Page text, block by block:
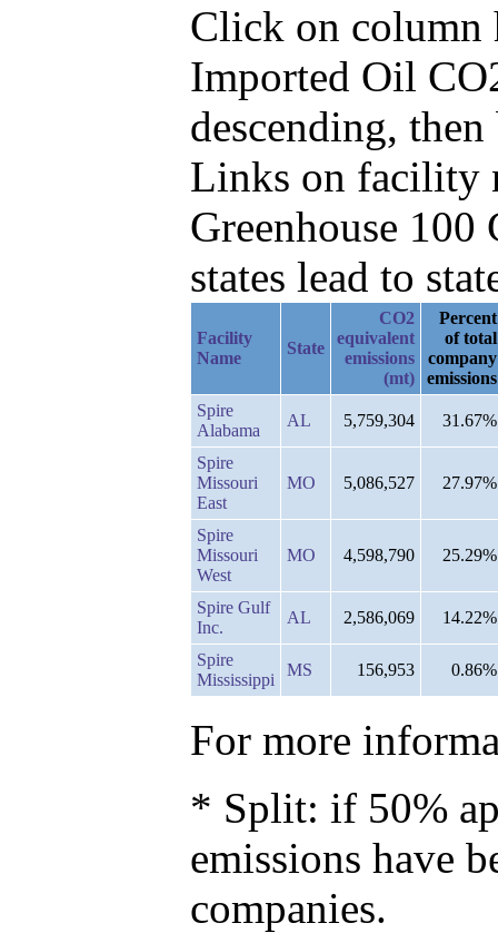
Click on column
Imported Oil
descending,
Links on facility
Greenhouse
states lead to
Facility
Name
State
CO2
equivalent
emissions
(mt)
Percent
of total
company
emissions
Spire
Alabama
AL 5,759,304 31.67%
Spire
Missouri
East
MO 5,086,527 27.97%
Spire
Missouri
West
MO 4,598,790 25.29%
Spire Gulf
Inc.
AL 2,586,069 14.22%
Spire
Mississippi
MS 156,953 0.86%
For more
* Split: if 50%
emissions have
companies.